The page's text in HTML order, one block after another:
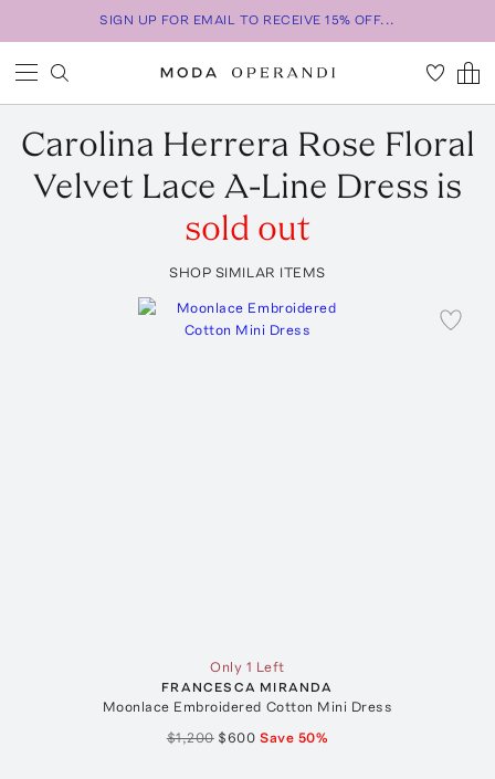
SIGN UP FOR EMAIL TO RECEIVE 15% OFF...
Carolina Herrera Rose Floral
Velvet Lace A-Line Dress is
sold out
SHOP SIMILAR ITEMS
Only 1 Left
FRANCESCA MIRANDA
Moonlace Embroidered Cotton Mini Dress
$1,200 $600 Save 50%